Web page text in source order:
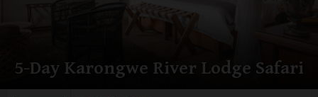
5-Day Karongwe River Lodge Safari